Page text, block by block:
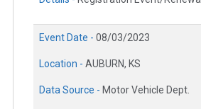
Event Date - 08/03/2023
Location - AUBURN, KS
Data Source - Motor Vehicle Dept.